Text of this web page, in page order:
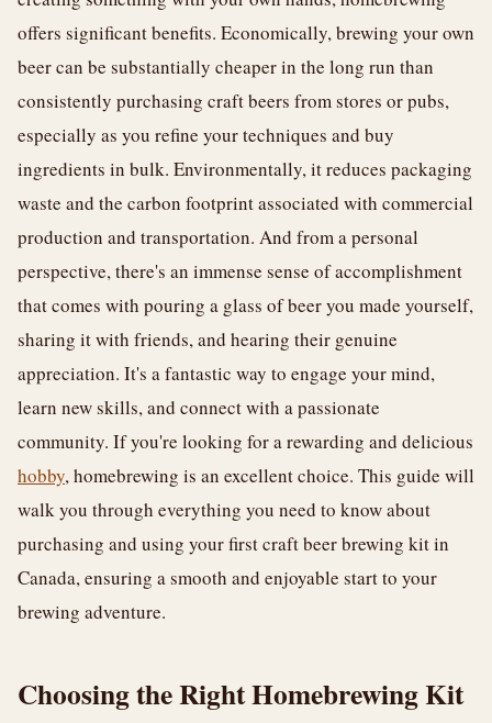
offers significant benefits. Economically, brewing your own
beer can be substantially cheaper in the long run than
consistently purchasing craft beers from stores or pubs,
especially as you refine your techniques and buy
ingredients in bulk. Environmentally, it reduces packaging
waste and the carbon footprint associated with commercial
production and transportation. And from a personal
perspective, there's an immense sense of accomplishment
that comes with pouring a glass of beer you made yourself,
sharing it with friends, and hearing their genuine
appreciation. It's a fantastic way to engage your mind,
learn new skills, and connect with a passionate
community. If you're looking for a rewarding and delicious
hobby, homebrewing is an excellent choice. This guide will
walk you through everything you need to know about
purchasing and using your first craft beer brewing kit in
Canada, ensuring a smooth and enjoyable start to your
brewing adventure.
Choosing the Right Homebrewing Kit